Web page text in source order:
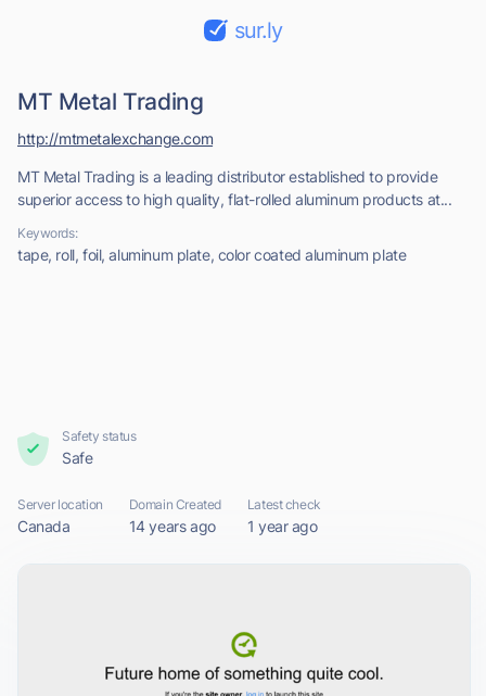
sur.ly
MT Metal Trading
MT Metal Trading is a leading distributor established to provide
superior access to high quality, flat-rolled aluminum products at...
Keywords:
tape, roll, foil, aluminum plate, color coated aluminum plate
http://mtmetalexchange.com
Safety status
Safe
Server location
Canada
Domain Created
14 years ago
Latest check
1 year ago